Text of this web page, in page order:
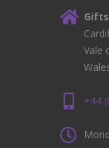
Vale
+44